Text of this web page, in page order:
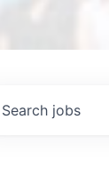
Search jobs